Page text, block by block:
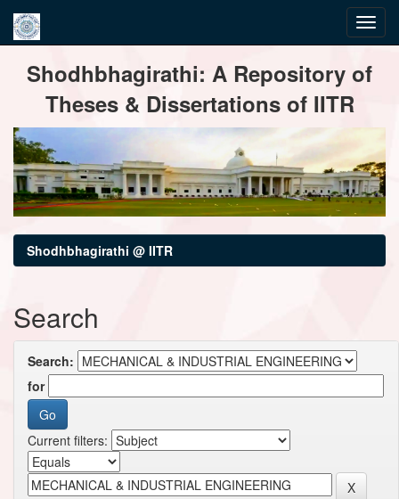
navigationShodhbhagirathi: A Repository of
Theses & Dissertations of IITR
Shodhbhagirathi @ IITR
Search
Search:
for
Current filters: